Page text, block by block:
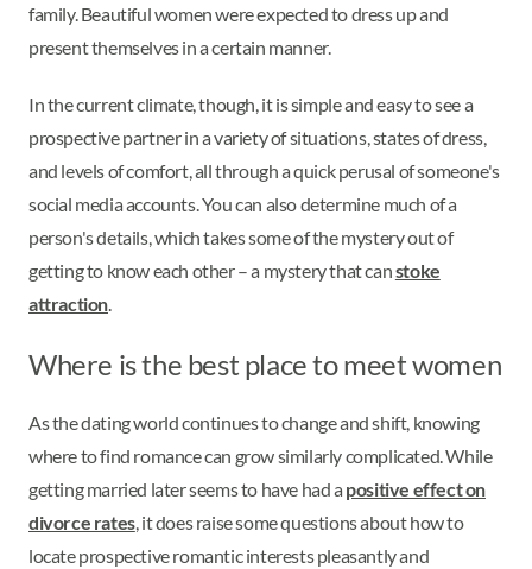
family. Beautiful women were expected to dress up and
present themselves in a certain manner.
In the current climate, though, it is simple and easy to see a
prospective partner in a variety of situations, states of dress,
and levels of comfort, all through a quick perusal of someone's
social media accounts. You can also determine much of a
person's details, which takes some of the mystery out of
getting to know each other – a mystery that canstoke
attraction
Where is the best place to meet women
As the dating world continues to change and shift, knowing
where to find romance can grow similarly complicated. While
getting married later seems to have had a positive effect on
divorce rates, it does raise some questions about how to
locate prospective romantic interests pleasantly and